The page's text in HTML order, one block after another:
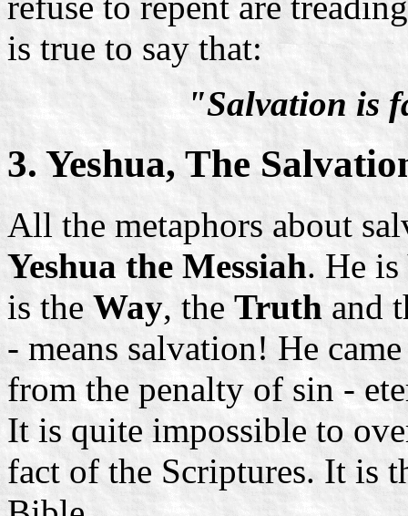
is true to say that:
"Salvation is
3. Yeshua, The
All the metaphors about
Yeshua the Messiah. He
is the Way, theTruthand
- means salvation! He
from the penalty of sin -
It is quite impossible to
fact of the Scriptures. It is